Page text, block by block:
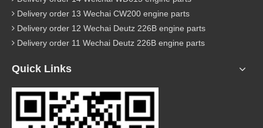
Delivery order 13 Wechai CW200 engine parts
Delivery order 12 Wechai Deutz 226B engine parts
Delivery order 11 Wechai Deutz 226B engine parts
Quick Links